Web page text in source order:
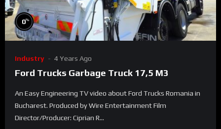
0%
Industry 4 Years Ago
Ford Trucks Garbage Truck 17,5 M3
An Easy Engineering TV video about Ford Trucks Romania in
Bucharest. Produced by Wire Entertainment Film
Director/Producer: Ciprian R...